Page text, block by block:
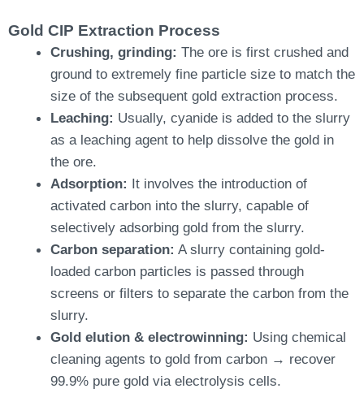
Gold CIP Extraction Process
Crushing, grinding: The ore is first crushed and
ground to extremely fine particle size to match the
size of the subsequent gold extraction process.
Leaching: Usually, cyanide is added to the slurry
as a leaching agent to help dissolve the gold in
the ore.
Adsorption: It involves the introduction of
activated carbon into the slurry, capable of
selectively adsorbing gold from the slurry.
Carbon separation: A slurry containing gold-
loaded carbon particles is passed through
screens or filters to separate the carbon from the
slurry.
Gold elution & electrowinning: Using chemical
cleaning agents to gold from carbon → recover
99.9% pure gold via electrolysis cells.